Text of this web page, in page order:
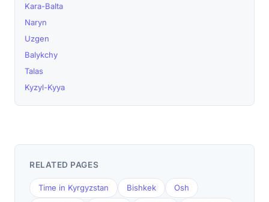
Kara-Balta
Naryn
Uzgen
Balykchy
Talas
Kyzyl-Kyya
RELATED PAGES
Time in Kyrgyzstan Bishkek Osh